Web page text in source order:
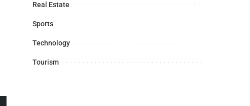
Real Estate
Sports
Technology
Tourism